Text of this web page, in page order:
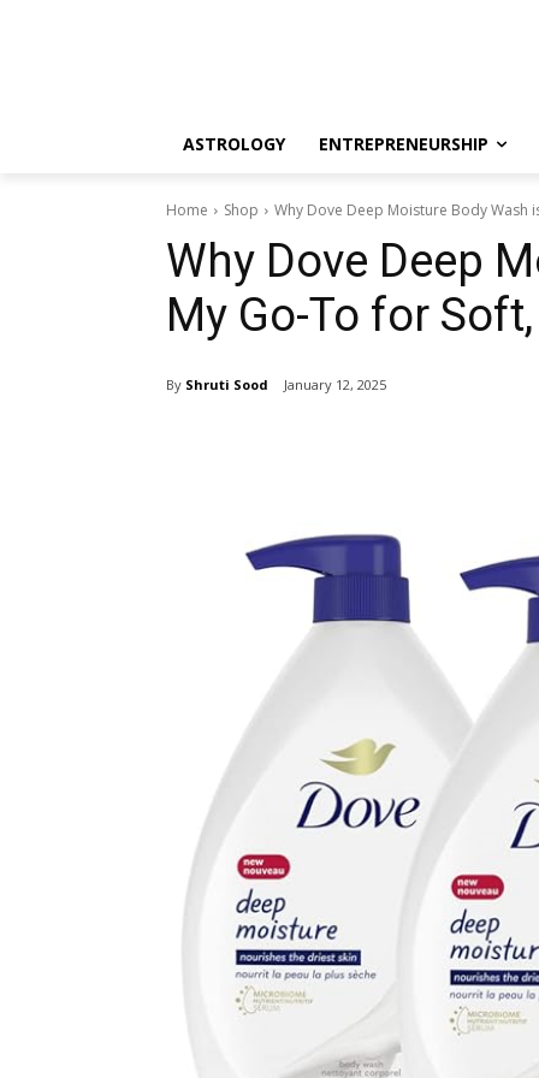
ASTROLOGY ENTREPRENEURSHIP
Home Shop Why Dove Deep Moisture Body Wash
Why Dove Deep
My Go-To for
By Shruti Sood January 12, 2025